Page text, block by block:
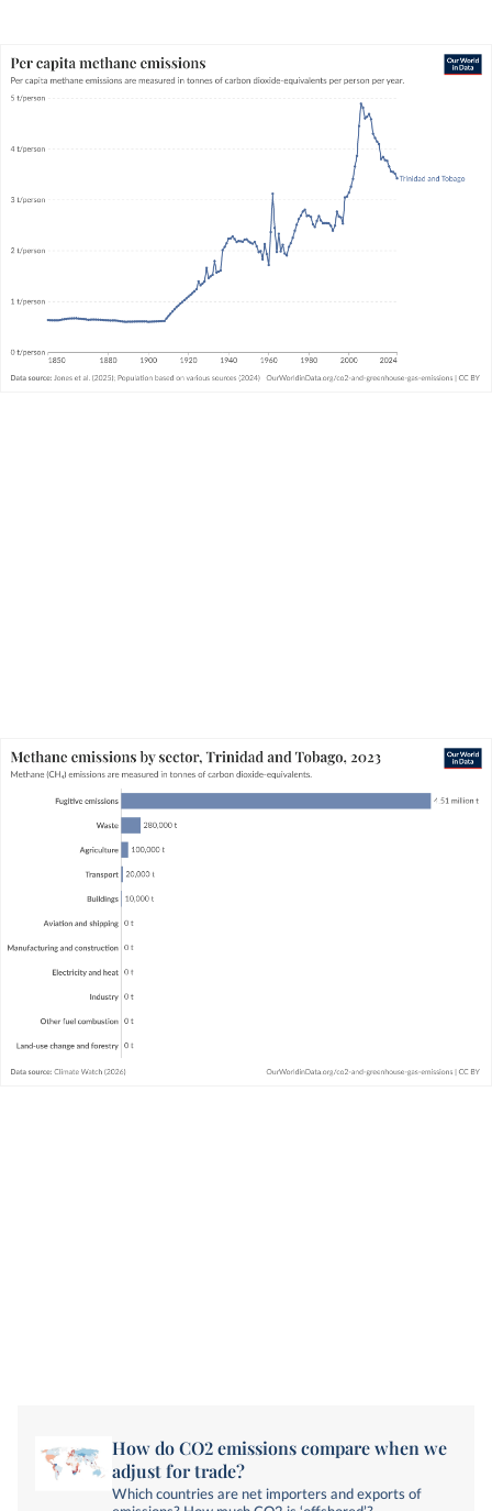
How do CO2 emissions compare when we
adjust for trade?
Which countries are net importers and exports of